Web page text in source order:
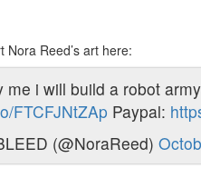
Nora Reed’s art here:
me i will build a robot
FTCFJNtZAp Paypal:
(@NoraReed)